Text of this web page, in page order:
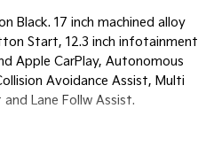
Black. 17 inch machined alloy
Start, 12.3 inch infotainment
Apple CarPlay, Autonomous
Avoidance Assist, Multi
Lane Follw Assist.